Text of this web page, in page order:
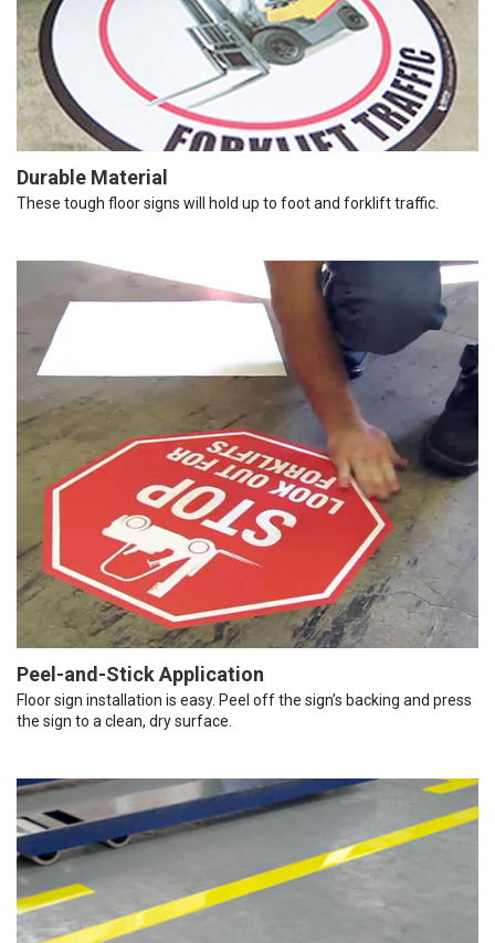
Durable Material
These tough floor signs will hold up to foot and forklift traffic.
Peel-and-Stick Application
Floor sign installation is easy. Peel off the sign’s backing and press
the sign to a clean, dry surface.